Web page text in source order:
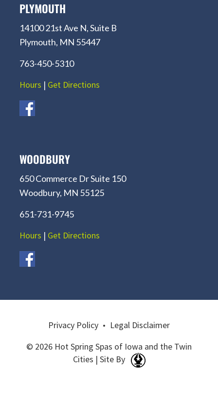
PLYMOUTH
14100 21st Ave N, Suite B
Plymouth, MN 55447
763-450-5310
Hours | Get Directions
WOODBURY
650 Commerce Dr Suite 150
Woodbury, MN 55125
651-731-9745
Hours | Get Directions
Privacy Policy • Legal Disclaimer
© 2026 Hot Spring Spas of Iowa and the Twin
Cities | Site By